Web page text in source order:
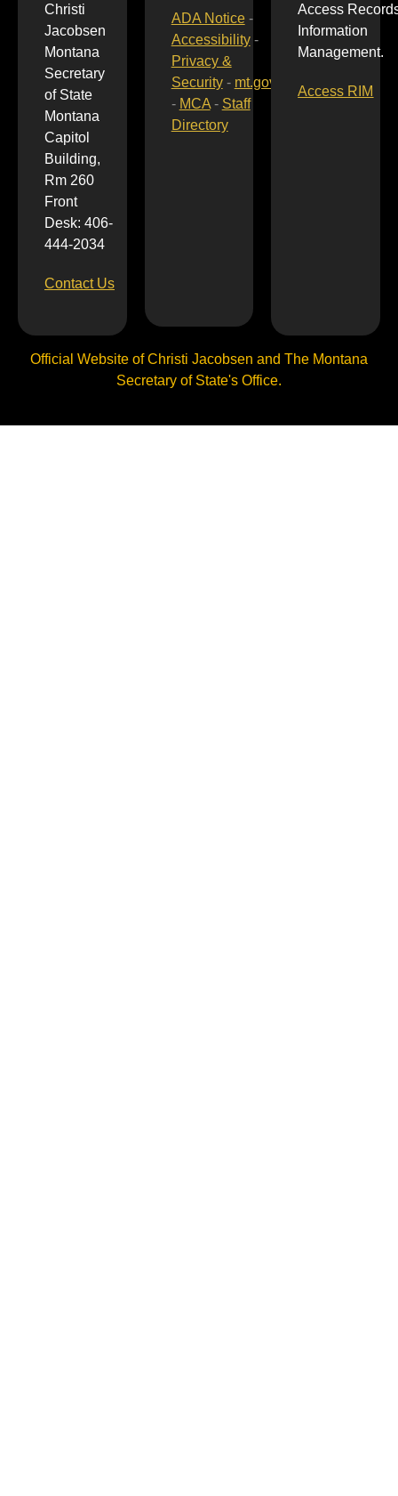
Christi
Jacobsen
Montana
Secretary
of State
Montana
Capitol
Building,
Rm 260
Front
Desk: 406-
444-2034
Contact Us
ADA Notice-
Accessibility-
Privacy &
Security- mt.gov
- MCA- Staff
Directory
Access
Information
Management.
Access RIM
Official Website of Christi Jacobsen and The Montana
Secretary of State's Office.